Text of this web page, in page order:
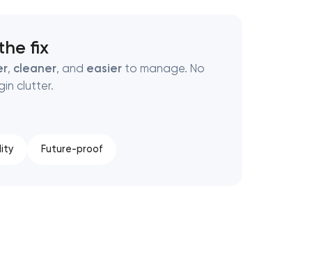
fix
, cleaner, and easierto manage. No
clutter.
Future-proof